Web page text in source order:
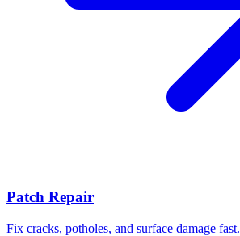
Patch Repair
Fix cracks, potholes, and surface damage fast.